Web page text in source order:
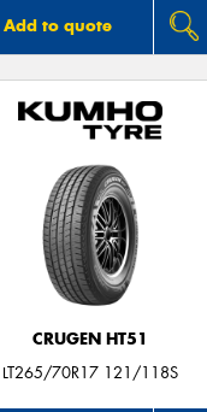
Add to quote
CRUGEN HT51
LT265/70R17 121/118S